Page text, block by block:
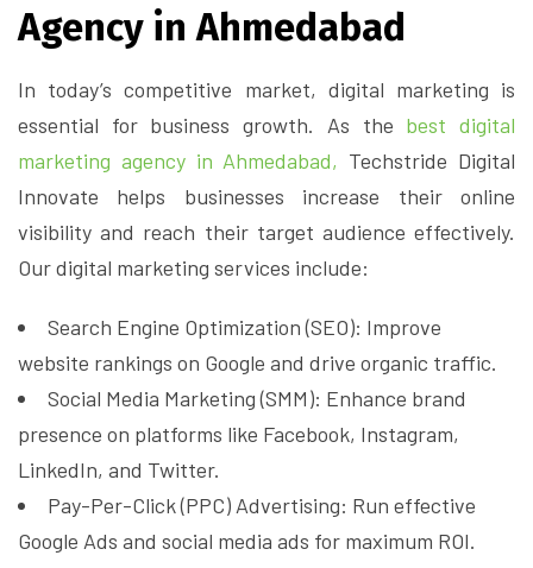
Agency in Ahmedabad
In today’s competitive market, digital marketing is
essential for business growth. As the best digital
marketing agency in Ahmedabad, Techstride Digital
Innovate helps businesses increase their online
visibility and reach their target audience effectively.
Our digital marketing services include:
Search Engine Optimization (SEO): Improve
website rankings on Google and drive organic traffic.
Social Media Marketing (SMM): Enhance brand
presence on platforms like Facebook, Instagram,
LinkedIn, and Twitter.
Pay-Per-Click (PPC) Advertising: Run effective
Google Ads and social media ads for maximum ROI.